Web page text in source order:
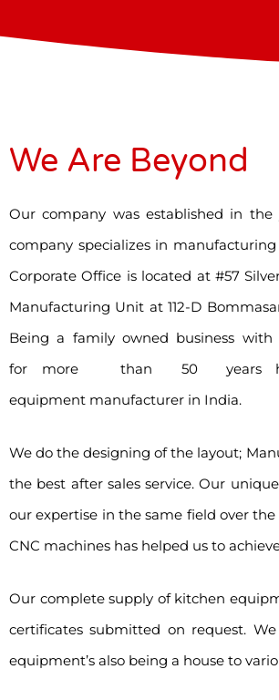
We Are Beyond
Our company was established in the
company specializes in
Corporate Office is located at #57
Manufacturing Unit at 112-D
Being a family owned business
for more than 50 years
equipment manufacturer in India.
We do the designing of the layout;
the best after sales service. Our
our expertise in the same field over
CNC machines has helped us to
Our complete supply of kitchen
certificates submitted on request.
equipment’s also being a house to